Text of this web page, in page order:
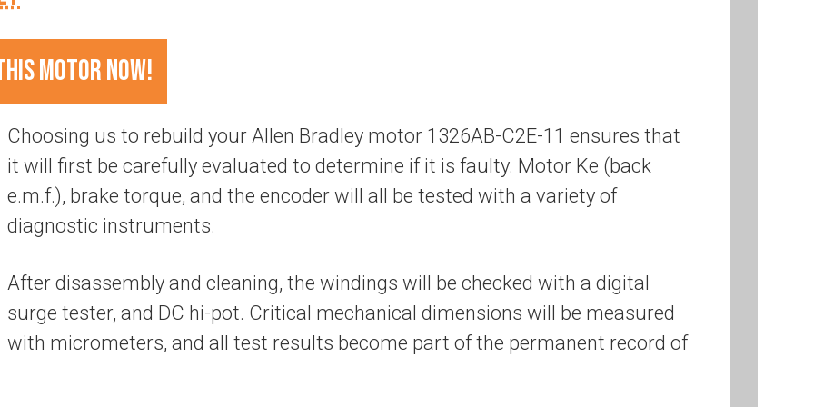
MOTOR NOW!
Choosing us to rebuild your Allen Bradley motor 1326AB-C2E-11 ensures that
it will first be carefully evaluated to determine if it is faulty. Motor Ke (back
e.m.f.), brake torque, and the encoder will all be tested with a variety of
diagnostic instruments.
After disassembly and cleaning, the windings will be checked with a digital
surge tester, and DC hi-pot. Critical mechanical dimensions will be measured
with micrometers, and all test results become part of the permanent record of